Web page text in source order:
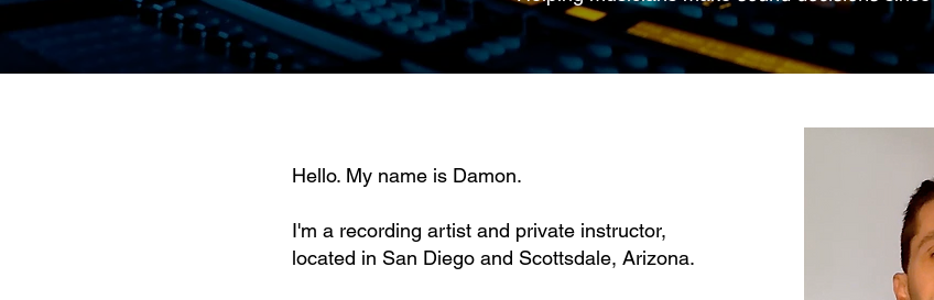
Hello. My name is Damon.
I'm a recording artist and private instructor,
located in San Diego and Scottsdale, Arizona.